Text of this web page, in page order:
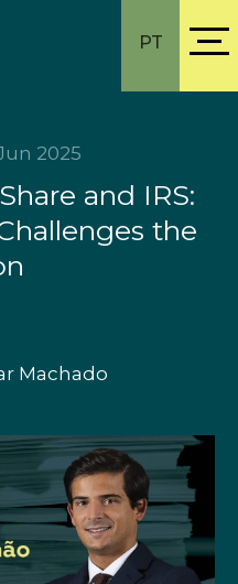
PT
2025
and IRS:
the
Machado